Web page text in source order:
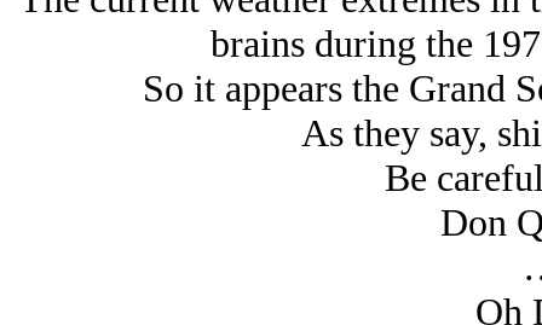
brains during the
So it appears the Grand
As they say,
Be
Don
Oh